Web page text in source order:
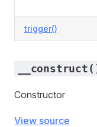
trigger()
Constructor
View source